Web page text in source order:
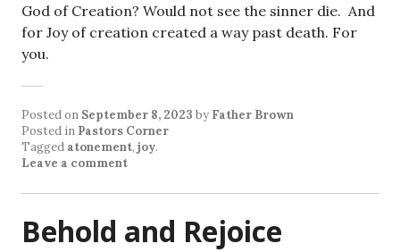
God of Creation? Would not see the sinner die. And
for Joy of creation created a way past death. For
you.
Posted on September 8, 2023 by Father Brown
Posted in Pastors Corner
Tagged atonement, joy.
Leave a comment
Behold and Rejoice